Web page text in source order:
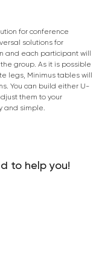
for conference
solutions for
and each participant will
group. As it is possible
legs, Minimus tables will
You can build either U-
them to your
and simple.
to help you!